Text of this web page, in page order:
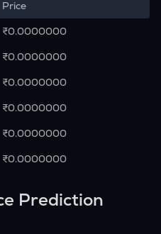
Price
₹0.0000000
₹0.0000000
₹0.0000000
₹0.0000000
₹0.0000000
₹0.0000000
Prediction